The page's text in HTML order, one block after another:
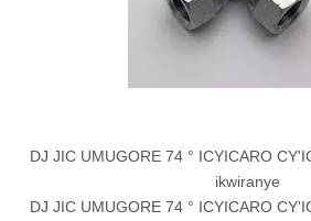
DJ JIC UMUGORE 74 ° ICYICARO
ikwiranye
DJ JIC UMUGORE 74 ° ICYICARO